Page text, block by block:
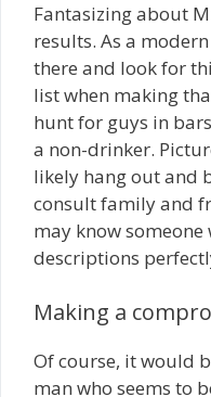
Fantasizing about
results. As a
there and look for
list when making
hunt for guys in
a non-drinker.
likely hang out and
consult family and
may know
descriptions
Making a
Of course, it would
man who seems to